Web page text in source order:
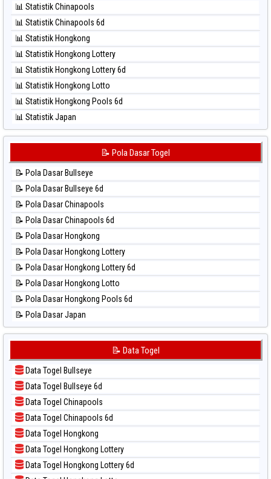
⚽ Bola Hitam North Carolina Day
⚽ Bola Hitam Pcso
⚽ Bola Hitam Sao Paulo
⚽ Bola Hitam Singapore
⚽ Bola Hitam Sydney
⚽ Bola Hitam Sydney Lottery
⚽ Bola Hitam Sydney Lottery 6d
⚽ Bola Hitam Sydney Lotto
⚽ Bola Hitam Taiwan
📊 Statistik Chinapools
📊 Statistik Chinapools 6d
📊 Statistik Hongkong
📊 Statistik Hongkong Lottery
📊 Statistik Hongkong Lottery 6d
📊 Statistik Hongkong Lotto
📊 Statistik Hongkong Pools 6d
📊 Statistik Japan
📊 Statistik Japan 6d
📊 Statistik Kuda Lari
📊 Statistik Magnum Cambodia
📊 Statistik Nagoya
📊 Statistik New York Midday
📊 Statistik North Carolina Day
📊 Statistik Pcso
📊 Statistik Pennsylvania Day
📊 Statistik Sao Paulo
📊 Statistik Singapore
📊 Statistik Sydney
📊 Statistik Sydney Lottery
📊 Statistik Sydney Pools 6d
📊 Statistik Taipei
📊 Statistik Taiwan
📝 Pola Dasar Togel
📝 Pola Dasar Bullseye
📝 Pola Dasar Bullseye 6d
📝 Pola Dasar Chinapools
📝 Pola Dasar Chinapools 6d
📝 Pola Dasar Hongkong
📝 Pola Dasar Hongkong Lottery
📝 Pola Dasar Hongkong Lottery 6d
📝 Pola Dasar Hongkong Lotto
📝 Pola Dasar Hongkong Pools 6d
📝 Pola Dasar Japan
📝 Pola Dasar Japan 6d
📝 Pola Dasar Kuda Lari
📝 Pola Dasar Magnum Cambodia
📝 Pola Dasar Nagoya
📝 Pola Dasar North Carolina Day
📝 Pola Dasar Pcso
📝 Pola Dasar Sao Paulo
📝 Pola Dasar Singapore
📝 Pola Dasar Sydney
📝 Data Togel
Data Togel Bullseye
Data Togel Bullseye 6d
Data Togel Chinapools
Data Togel Chinapools 6d
Data Togel Hongkong
Data Togel Hongkong Lottery
Data Togel Hongkong Lottery 6d